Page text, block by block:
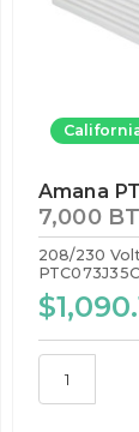
Amana
7,000
208/230